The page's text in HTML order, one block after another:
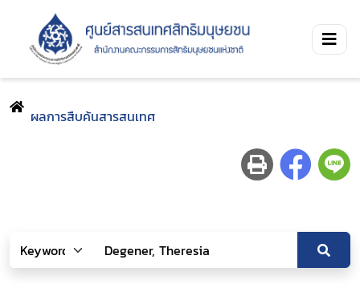
ผลการสืบค้นสารสนเทศ